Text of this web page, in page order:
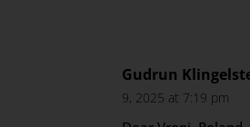
Gudrun
9, 2025 at 7:19 pm